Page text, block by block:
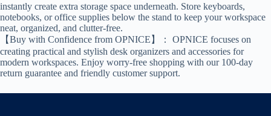
instantly create extra storage space underneath. Store keyboards,
notebooks, or office supplies below the stand to keep your workspace
neat, organized, and clutter-free.
【Buy with Confidence from OPNICE】： OPNICE focuses on
creating practical and stylish desk organizers and accessories for
modern workspaces. Enjoy worry-free shopping with our 100-day
return guarantee and friendly customer support.